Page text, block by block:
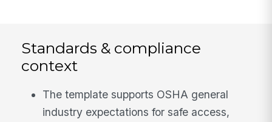
Standards & compliance
context
The template supports OSHA general
industry expectations for safe access,